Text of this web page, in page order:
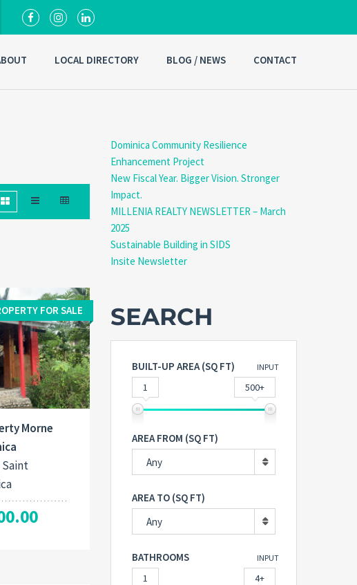
LOCAL DIRECTORY BLOG / NEWS CONTACT
FOR SALE
Morne
Saint
Dominica Community Resilience
Enhancement Project
New Fiscal Year. Bigger Vision. Stronger
Impact.
MILLENIA REALTY NEWSLETTER – March
2025
Sustainable Building in SIDS
Insite Newsletter
SEARCH
BUILT-UP AREA (SQ FT) INPUT
1 500+
AREA FROM (SQ FT)
Any
AREA TO (SQ FT)
Any
BATHROOMS INPUT
1 4+